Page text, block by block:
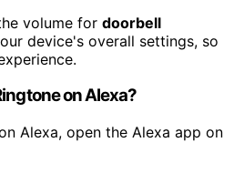
volume for doorbell
device's overall settings, so
on Alexa?
Alexa, open the Alexa app on